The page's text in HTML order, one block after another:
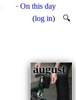
·On this day
(log in) 🔍
august